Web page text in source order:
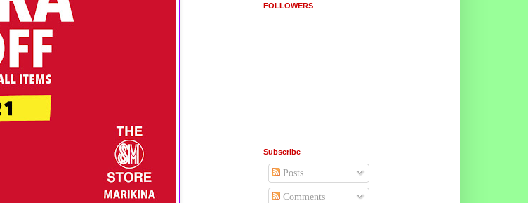
FOLLOWERS
Subscribe
Posts
Comments